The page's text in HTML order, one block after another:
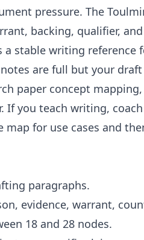
pressure. The
backing, qualifier,
a stable writing reference
are full but your
paper concept mapping
. If you teach writing,
map for use cases and
paragraphs.
evidence, warrant,
18 and 28 nodes.